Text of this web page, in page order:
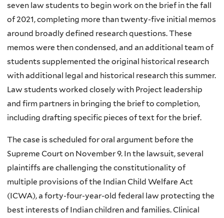
seven law students to begin work on the brief in the fall
of 2021, completing more than twenty-five initial memos
around broadly defined research questions. These
memos were then condensed, and an additional team of
students supplemented the original historical research
with additional legal and historical research this summer.
Law students worked closely with Project leadership
and firm partners in bringing the brief to completion,
including drafting specific pieces of text for the brief.
The case is scheduled for oral argument before the
Supreme Court on November 9. In the lawsuit, several
plaintiffs are challenging the constitutionality of
multiple provisions of the Indian Child Welfare Act
(ICWA), a forty-four-year-old federal law protecting the
best interests of Indian children and families. Clinical